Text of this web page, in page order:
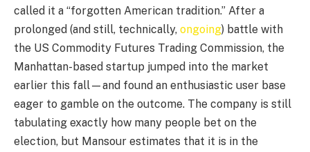
called it a “forgotten American tradition.” After a
prolonged (and still, technically, ongoing) battle with
the US Commodity Futures Trading Commission, the
Manhattan-based startup jumped into the market
earlier this fall—and found an enthusiastic user base
eager to gamble on the outcome. The company is still
tabulating exactly how many people bet on the
election, but Mansour estimates that it is in the